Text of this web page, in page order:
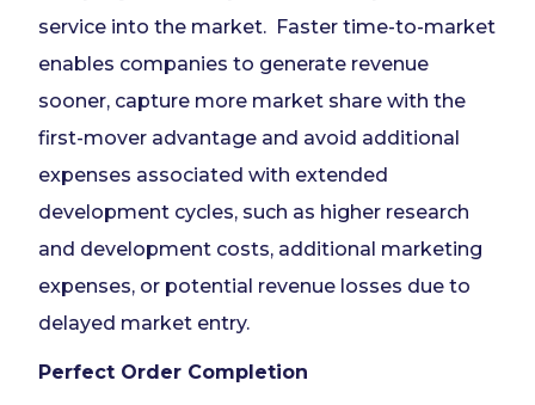
service into the market. Faster time-to-market
enables companies to generate revenue
sooner, capture more market share with the
first-mover advantage and avoid additional
expenses associated with extended
development cycles, such as higher research
and development costs, additional marketing
expenses, or potential revenue losses due to
delayed market entry.
Perfect Order Completion